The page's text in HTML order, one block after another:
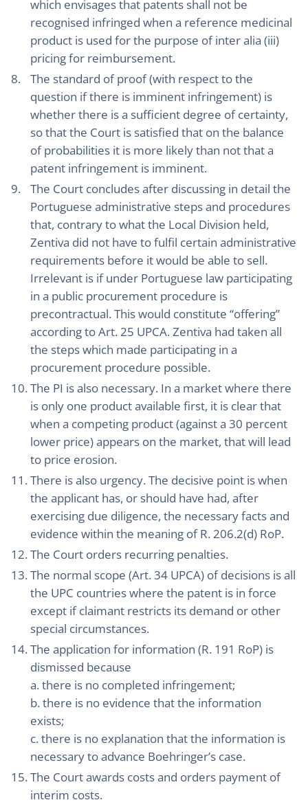
which envisages that patents shall not be
recognised infringed when a reference medicinal
product is used for the purpose of inter alia (iii)
pricing for reimbursement.
The standard of proof (with respect to the
question if there is imminent infringement) is
whether there is a sufficient degree of certainty,
so that the Court is satisfied that on the balance
of probabilities it is more likely than not that a
patent infringement is imminent.
The Court concludes after discussing in detail the
Portuguese administrative steps and procedures
that, contrary to what the Local Division held,
Zentiva did not have to fulfil certain administrative
requirements before it would be able to sell.
Irrelevant is if under Portuguese law participating
in a public procurement procedure is
precontractual. This would constitute “offering”
according to Art. 25 UPCA. Zentiva had taken all
the steps which made participating in a
procurement procedure possible.
The PI is also necessary. In a market where there
is only one product available first, it is clear that
when a competing product (against a 30 percent
lower price) appears on the market, that will lead
to price erosion.
There is also urgency. The decisive point is when
the applicant has, or should have had, after
exercising due diligence, the necessary facts and
evidence within the meaning of R. 206.2(d) RoP.
The Court orders recurring penalties.
The normal scope (Art. 34 UPCA) of decisions is all
the UPC countries where the patent is in force
except if claimant restricts its demand or other
special circumstances.
The application for information (R. 191 RoP) is
dismissed because
a. there is no completed infringement;
b. there is no evidence that the information
exists;
c. there is no explanation that the information is
necessary to advance Boehringer’s case.
The Court awards costs and orders payment of
interim costs.